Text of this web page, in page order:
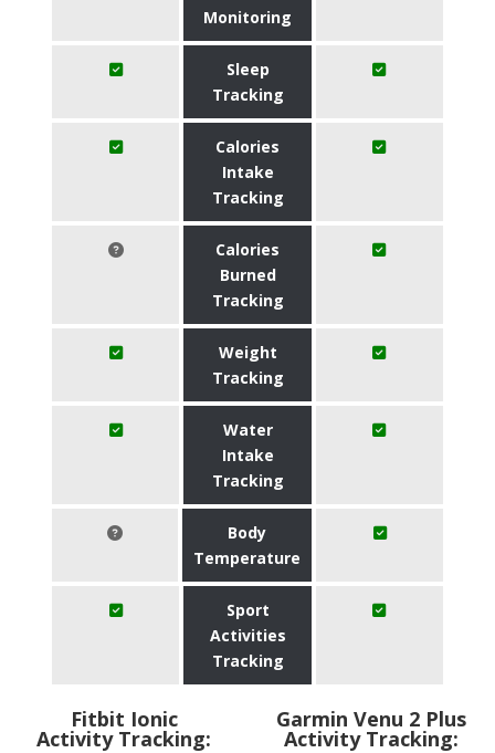
Monitoring
Sleep
Tracking
Calories
Intake
Tracking
Calories
Burned
Tracking
Weight
Tracking
Water
Intake
Tracking
Body
Temperature
Sport
Activities
Tracking
Fitbit Ionic
Activity Tracking:
Garmin Venu 2 Plus
Activity Tracking: